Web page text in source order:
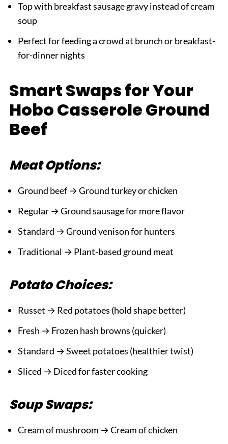
Top with breakfast sausage gravy instead of cream
soup
Perfect for feeding a crowd at brunch or breakfast-
for-dinner nights
Smart Swaps for Your
Hobo Casserole Ground
Beef
Meat Options:
Ground beef → Ground turkey or chicken
Regular → Ground sausage for more flavor
Standard → Ground venison for hunters
Traditional → Plant-based ground meat
Potato Choices:
Russet → Red potatoes (hold shape better)
Fresh → Frozen hash browns (quicker)
Standard → Sweet potatoes (healthier twist)
Sliced → Diced for faster cooking
Soup Swaps:
Cream of mushroom → Cream of chicken